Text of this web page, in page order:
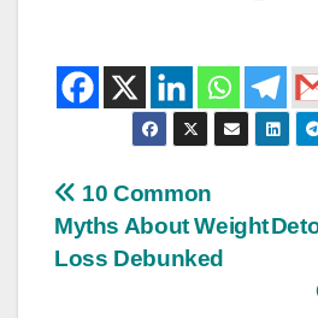
10 Common
Myths About Weight
Loss Debunked